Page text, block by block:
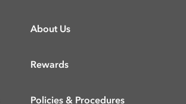
About Us
Rewards
Policies & Procedures